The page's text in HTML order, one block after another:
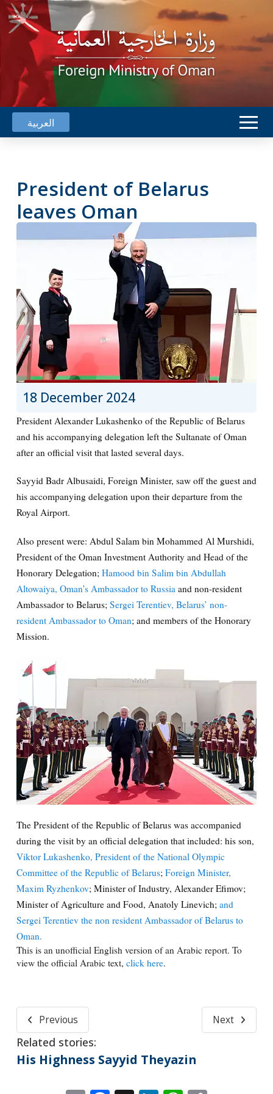
العربية
President of Belarus
leaves Oman
18 December 2024
President Alexander Lukashenko of the Republic of Belarus
and his accompanying delegation left the Sultanate of Oman
after an official visit that lasted several days.
Sayyid Badr Albusaidi, Foreign Minister, saw off the guest and
his accompanying delegation upon their departure from the
Royal Airport.
Also present were: Abdul Salam bin Mohammed Al Murshidi,
President of the Oman Investment Authority and Head of the
Honorary Delegation; Hamood bin Salim bin Abdullah
Altowaiya, Oman’s Ambassador to Russia and non-resident
Ambassador to Belarus; Sergei Terentiev, Belarus’ non-
resident Ambassador to Oman; and members of the Honorary
Mission.
The President of the Republic of Belarus was accompanied
during the visit by an official delegation that included: his son,
Viktor Lukashenko, President of the National Olympic
Committee of the Republic of Belarus; Foreign Minister,
Maxim Ryzhenkov; Minister of Industry, Alexander Efimov;
Minister of Agriculture and Food, Anatoly Linevich; and
Sergei Terentiev the non resident Ambassador of Belarus to
Oman.
This is an unofficial English version of an Arabic report. To
view the official Arabic text, click here.
Previous Next
Related stories:
His Highness Sayyid Theyazin